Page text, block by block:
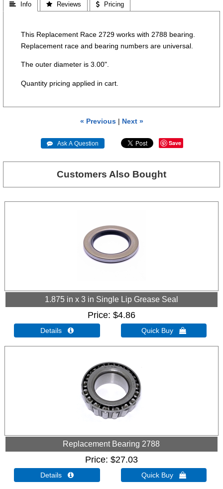
 Info  Reviews  Pricing
This Replacement Race 2729 works with 2788 bearing.
Replacement race and bearing numbers are universal.
The outer diameter is 3.00".
Quantity pricing applied in cart.
« Previous| Next »
 Ask A Question Save
Customers Also Bought
1.875 in x 3 in Single Lip Grease Seal
Price $4.86
Details  Quick Buy 
Replacement Bearing 2788
Price $27.03
Details  Quick Buy 